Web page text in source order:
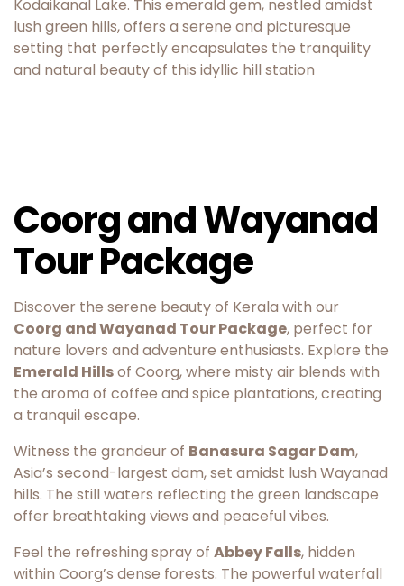
Kodaikanal Lake. This emerald gem, nestled amidst
lush green hills, offers a serene and picturesque
setting that perfectly encapsulates the tranquility
and natural beauty of this idyllic hill station
Coorg and Wayanad
Tour Package
Discover the serene beauty of Kerala with our
Coorg and Wayanad Tour Package, perfect for
nature lovers and adventure enthusiasts. Explore the
Emerald Hillsof Coorg, where misty air blends with
the aroma of coffee and spice plantations, creating
a tranquil escape.
Witness the grandeur of Banasura Sagar Dam,
Asia’s second-largest dam, set amidst lush Wayanad
hills. The still waters reflecting the green landscape
offer breathtaking views and peaceful vibes.
Feel the refreshing spray of Abbey Falls, hidden
within Coorg’s dense forests. The powerful waterfall